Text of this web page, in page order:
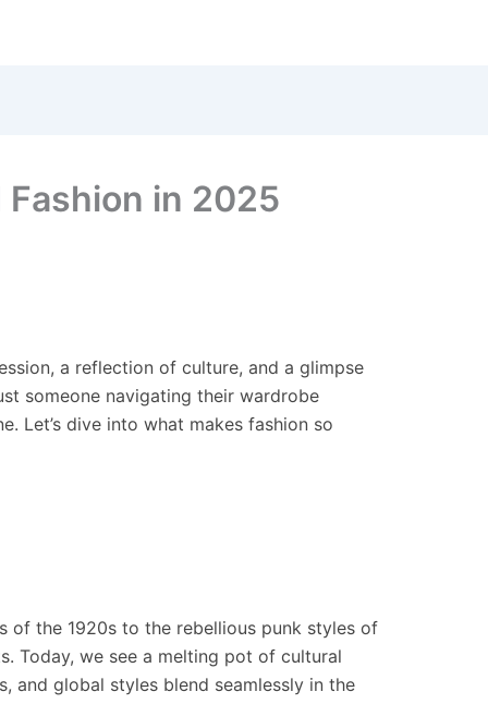
in 2025
a reflection of culture, and a glimpse
someone navigating their wardrobe
Let’s dive into what makes fashion so
of the 1920s to the rebellious punk styles of
Today, we see a melting pot of cultural
and global styles blend seamlessly in the